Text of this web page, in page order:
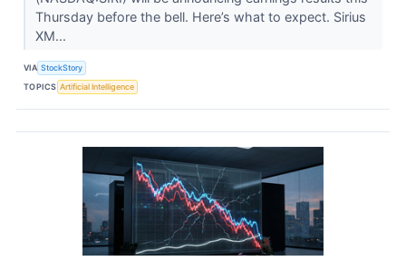
Thursday before the bell. Here’s what to expect. Sirius
XM...
VIA StockStory
TOPICS Artificial Intelligence